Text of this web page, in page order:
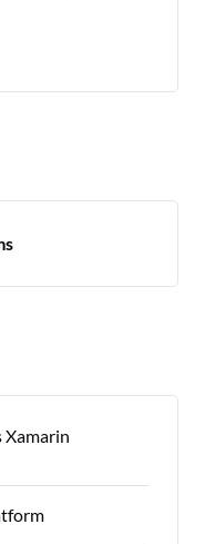
Xamarin